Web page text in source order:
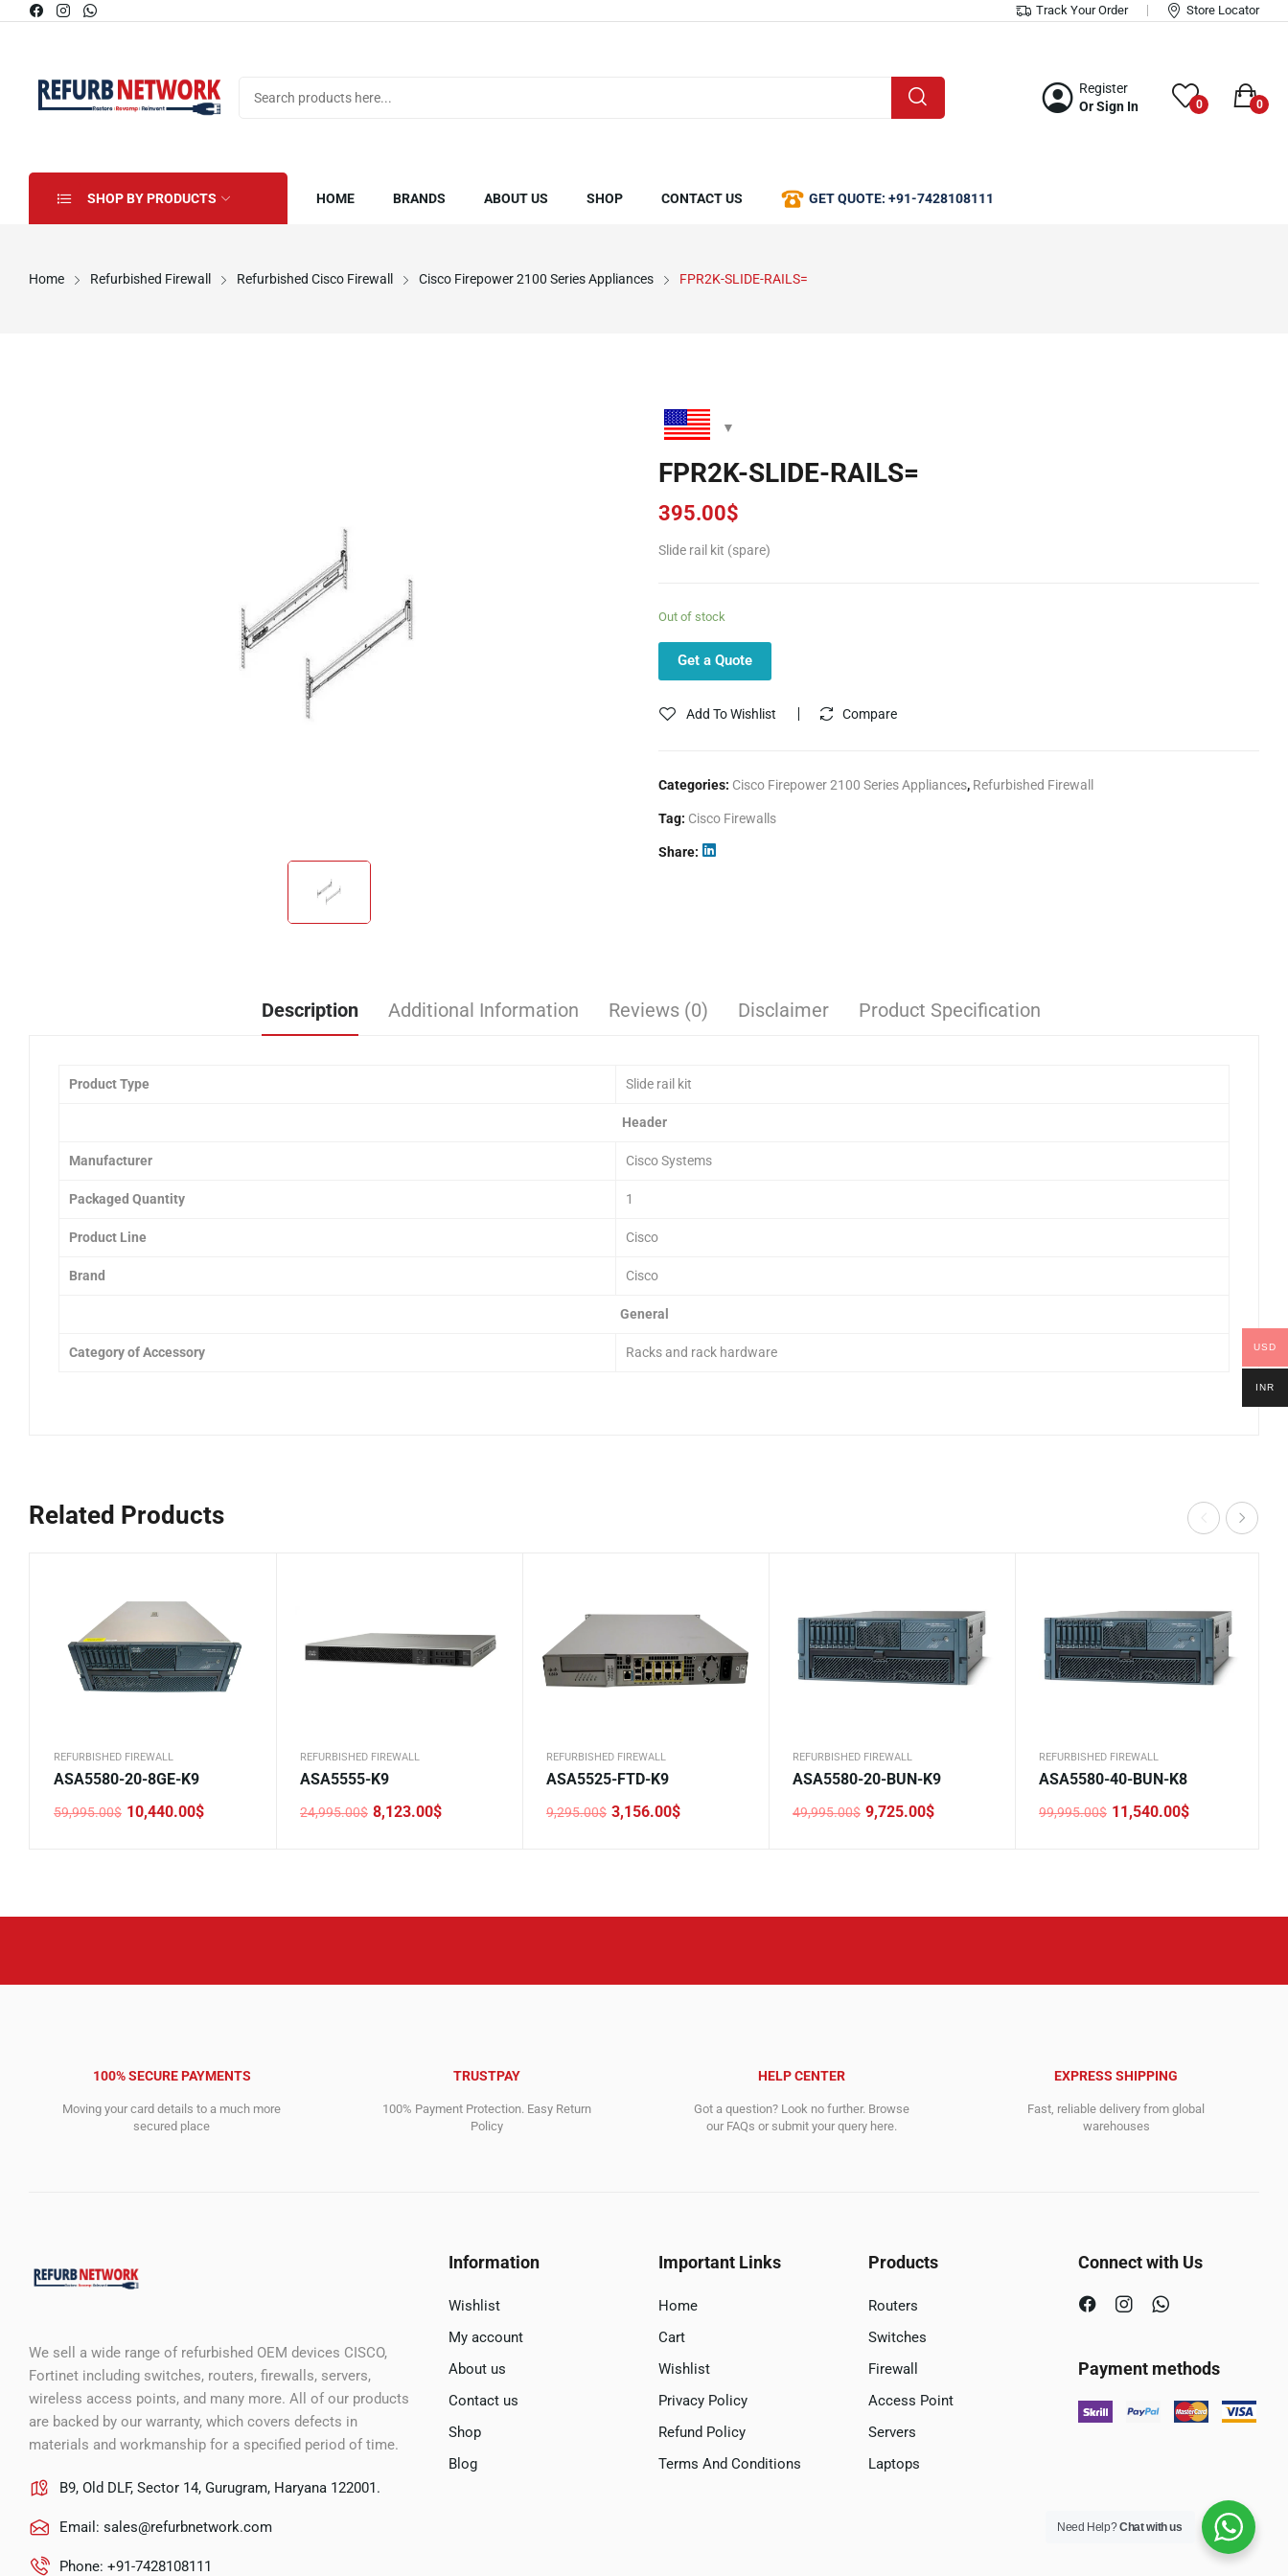
Track Your Order Store Locator
Register
Or Sign In
0 0
SHOP BY PRODUCTS HOME BRANDS ABOUT US SHOP CONTACT US GET QUOTE: +91-7428108111
Home Refurbished Firewall Refurbished Cisco Firewall Cisco Firepower 2100 Series Appliances FPR2K-SLIDE-RAILS=
FPR2K-SLIDE-RAILS=
395.00$
Slide rail kit (spare)
Out of stock
Get a Quote
Add To Wishlist Compare
Categories: Cisco Firepower 2100 Series Appliances, Refurbished Firewall
Tag: Cisco Firewalls
Share
Description Additional Information Reviews (0) Disclaimer Product Specification
Product Type Slide rail kit
Header
Manufacturer Cisco Systems
Packaged Quantity 1
Product Line Cisco
Brand Cisco
General
Category of Accessory Racks and rack hardware
Related Products
REFURBISHED FIREWALL
ASA5580-20-8GE-K9
59,995.00$
Original
10,440.00$
Current
REFURBISHED FIREWALL
ASA5555-K9
24,995.00$
Original
8,123.00$
Current
REFURBISHED FIREWALL
ASA5525-FTD-K9
9,295.00$
Original
3,156.00$
Current
REFURBISHED FIREWALL
ASA5580-20-BUN-K9
49,995.00$
Original
9,725.00$
Current
REFURBISHED FIREWALL
ASA5580-40-BUN-K8
99,995.00$
Original
11,540.00$
Current
100% SECURE PAYMENTS
Moving your card details to a much more
secured place
TRUSTPAY
100% Payment Protection. Easy Return
Policy
HELP CENTER
Got a question? Look no further. Browse
our FAQs or submit your query here.
EXPRESS SHIPPING
Fast, reliable delivery from global
warehouses
We sell a wide range of refurbished OEM devices CISCO,
Fortinet including switches, routers, firewalls, servers,
wireless access points, and many more. All of our products
are backed by our warranty, which covers defects in
materials and workmanship for a specified period of time.
B9, Old DLF, Sector 14, Gurugram, Haryana 122001.
Email: sales@refurbnetwork.com
Phone: +91-7428108111
Information
Wishlist
My account
About us
Contact us
Shop
Blog
Important Links
Home
Cart
Wishlist
Privacy Policy
Refund Policy
Terms And Conditions
Products
Routers
Switches
Firewall
Access Point
Servers
Laptops
Connect with Us
Payment methods
USD
INR
Need Help?Chat with us